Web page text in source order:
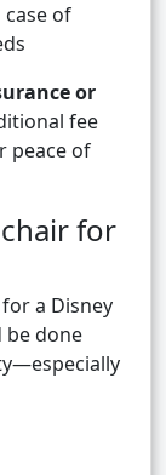
case of
or
fee
peace of
for
a Disney
be done